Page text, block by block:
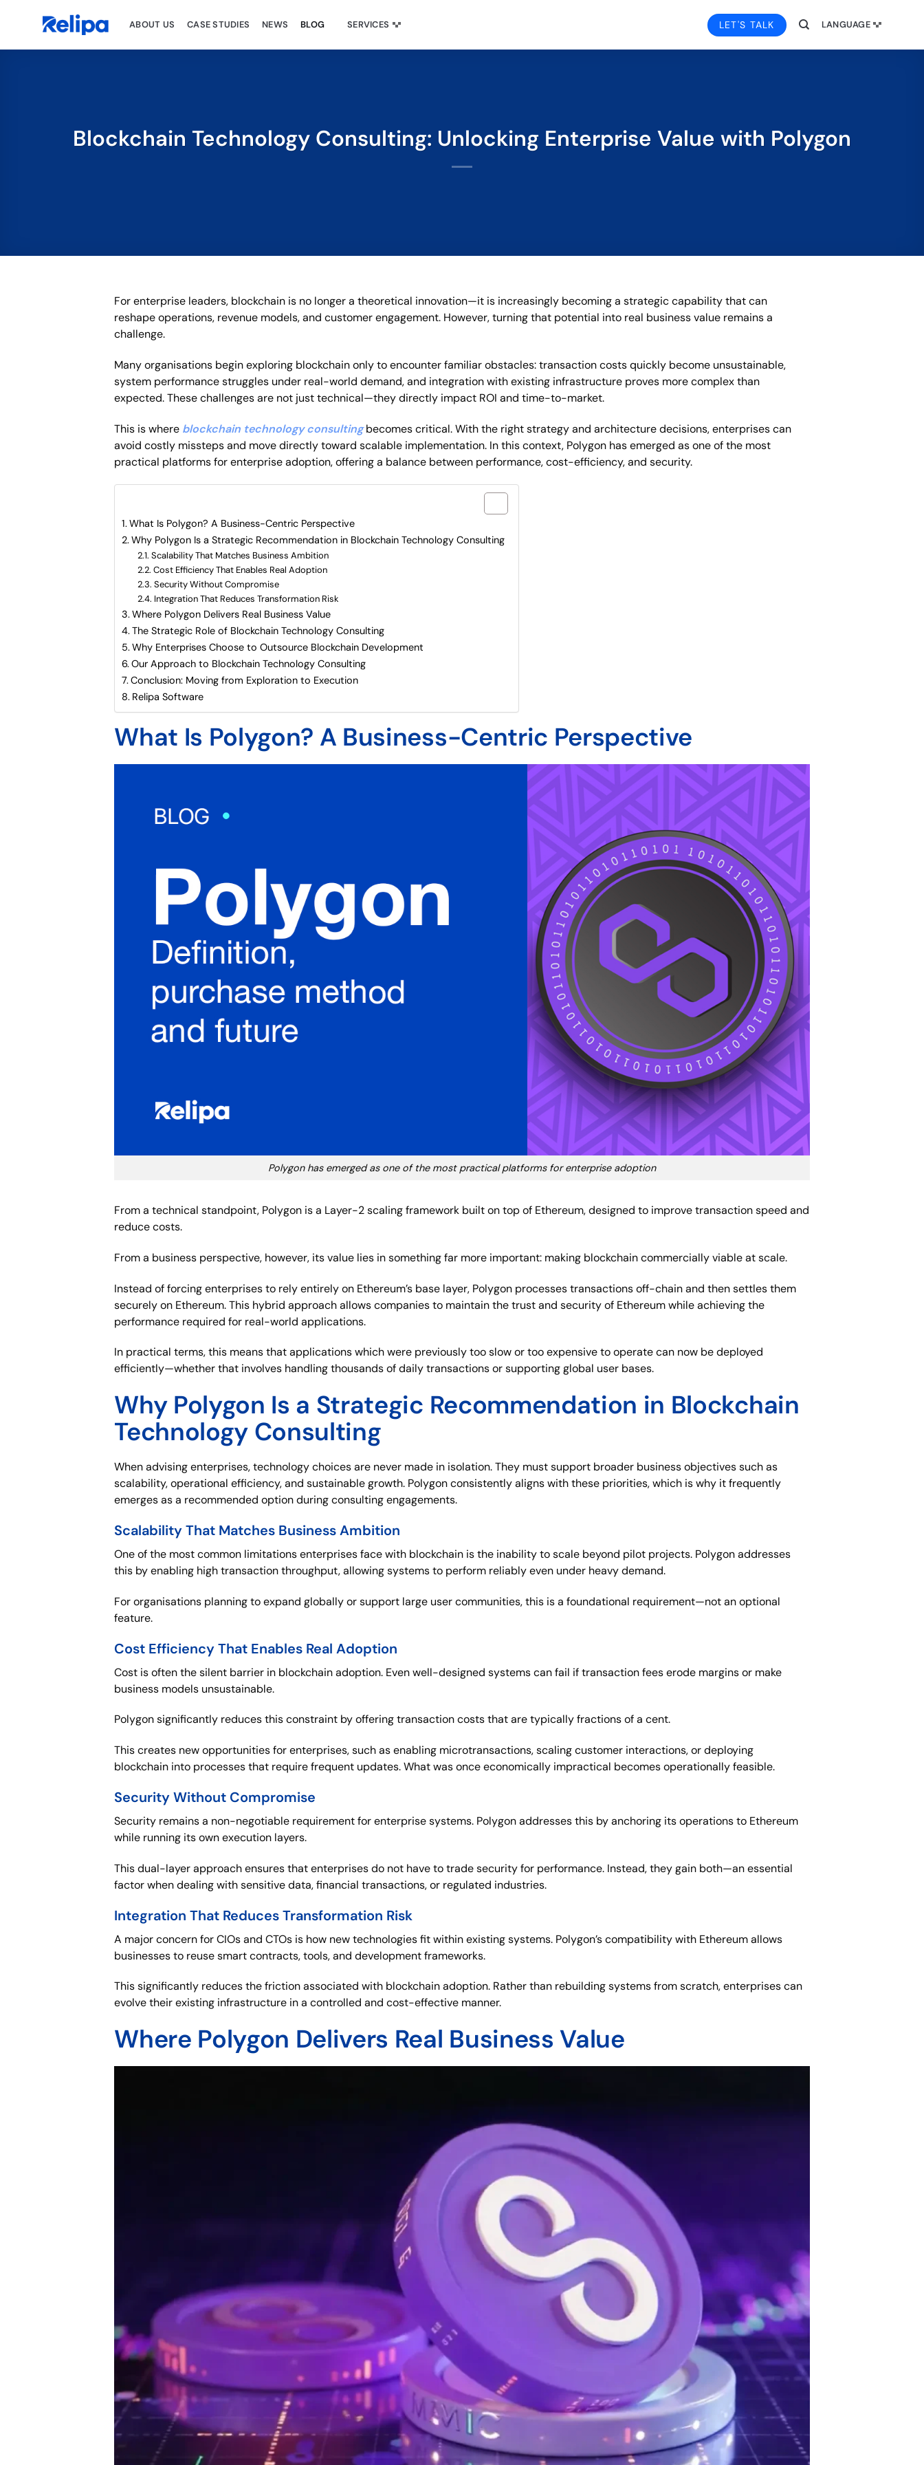
ABOUT US CASE STUDIES NEWS BLOG SERVICES LET'S TALK LANGUAGE
Blockchain Technology Consulting: Unlocking Enterprise Value with Polygon
For enterprise leaders, blockchain is no longer a theoretical innovation—it is increasingly becoming a strategic capability that can
reshape operations, revenue models, and customer engagement. However, turning that potential into real business value remains a
challenge.
Many organisations begin exploring blockchain only to encounter familiar obstacles: transaction costs quickly become unsustainable,
system performance struggles under real-world demand, and integration with existing infrastructure proves more complex than
expected. These challenges are not just technical—they directly impact ROI and time-to-market.
This is where blockchain technology consultingbecomes critical. With the right strategy and architecture decisions, enterprises can
avoid costly missteps and move directly toward scalable implementation. In this context, Polygon has emerged as one of the most
practical platforms for enterprise adoption, offering a balance between performance, cost-efficiency, and security.
What Is Polygon? A Business-Centric Perspective
Why Polygon Is a Strategic Recommendation in Blockchain Technology Consulting
Scalability That Matches Business Ambition
Cost Efficiency That Enables Real Adoption
Security Without Compromise
Integration That Reduces Transformation Risk
Where Polygon Delivers Real Business Value
The Strategic Role of Blockchain Technology Consulting
Why Enterprises Choose to Outsource Blockchain Development
Our Approach to Blockchain Technology Consulting
Conclusion: Moving from Exploration to Execution
Relipa Software
What Is Polygon? A Business-Centric Perspective
Polygon has emerged as one of the most practical platforms for enterprise adoption
From a technical standpoint, Polygon is a Layer-2 scaling framework built on top of Ethereum, designed to improve transaction speed and
reduce costs.
From a business perspective, however, its value lies in something far more important: making blockchain commercially viable at scale.
Instead of forcing enterprises to rely entirely on Ethereum’s base layer, Polygon processes transactions off-chain and then settles them
securely on Ethereum. This hybrid approach allows companies to maintain the trust and security of Ethereum while achieving the
performance required for real-world applications.
In practical terms, this means that applications which were previously too slow or too expensive to operate can now be deployed
efficiently—whether that involves handling thousands of daily transactions or supporting global user bases.
Why Polygon Is a Strategic Recommendation in Blockchain
Technology Consulting
When advising enterprises, technology choices are never made in isolation. They must support broader business objectives such as
scalability, operational efficiency, and sustainable growth. Polygon consistently aligns with these priorities, which is why it frequently
emerges as a recommended option during consulting engagements.
Scalability That Matches Business Ambition
One of the most common limitations enterprises face with blockchain is the inability to scale beyond pilot projects. Polygon addresses
this by enabling high transaction throughput, allowing systems to perform reliably even under heavy demand.
For organisations planning to expand globally or support large user communities, this is a foundational requirement—not an optional
feature.
Cost Efficiency That Enables Real Adoption
Cost is often the silent barrier in blockchain adoption. Even well-designed systems can fail if transaction fees erode margins or make
business models unsustainable.
Polygon significantly reduces this constraint by offering transaction costs that are typically fractions of a cent.
This creates new opportunities for enterprises, such as enabling microtransactions, scaling customer interactions, or deploying
blockchain into processes that require frequent updates. What was once economically impractical becomes operationally feasible.
Security Without Compromise
Security remains a non-negotiable requirement for enterprise systems. Polygon addresses this by anchoring its operations to Ethereum
while running its own execution layers.
This dual-layer approach ensures that enterprises do not have to trade security for performance. Instead, they gain both—an essential
factor when dealing with sensitive data, financial transactions, or regulated industries.
Integration That Reduces Transformation Risk
A major concern for CIOs and CTOs is how new technologies fit within existing systems. Polygon’s compatibility with Ethereum allows
businesses to reuse smart contracts, tools, and development frameworks.
This significantly reduces the friction associated with blockchain adoption. Rather than rebuilding systems from scratch, enterprises can
evolve their existing infrastructure in a controlled and cost-effective manner.
Where Polygon Delivers Real Business Value